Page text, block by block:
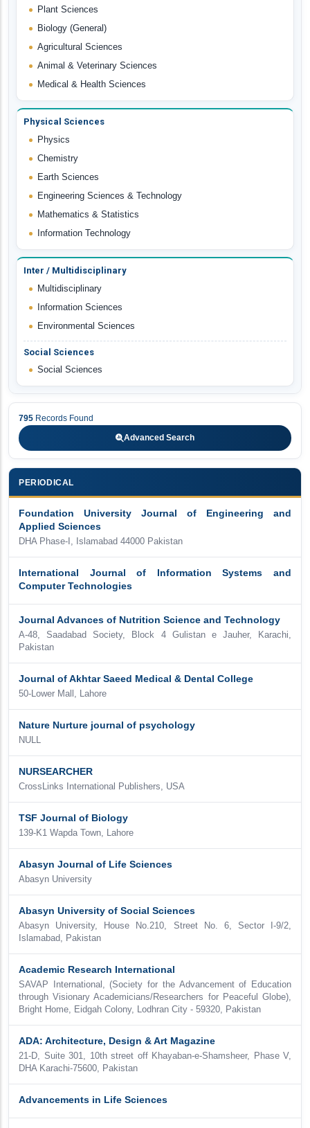
Plant Sciences
Biology (General)
Agricultural Sciences
Animal & Veterinary Sciences
Medical & Health Sciences
Physical Sciences
Physics
Chemistry
Earth Sciences
Engineering Sciences & Technology
Mathematics & Statistics
Information Technology
Inter / Multidisciplinary
Multidisciplinary
Information Sciences
Environmental Sciences
Social Sciences
Social Sciences
795 Records Found
Advanced Search
PERIODICAL
Foundation University Journal of Engineering and
Applied Sciences
DHA Phase-I, Islamabad 44000 Pakistan
International Journal of Information Systems and
Computer Technologies
Journal Advances of Nutrition Science and Technology
A-48, Saadabad Society, Block 4 Gulistan e Jauher, Karachi,
Pakistan
Journal of Akhtar Saeed Medical & Dental College
50-Lower Mall, Lahore
Nature Nurture journal of psychology
NULL
NURSEARCHER
CrossLinks International Publishers, USA
TSF Journal of Biology
139-K1 Wapda Town, Lahore
Abasyn Journal of Life Sciences
Abasyn University
Abasyn University of Social Sciences
Abasyn University, House No.210, Street No. 6, Sector I-9/2,
Islamabad, Pakistan
Academic Research International
SAVAP International, (Society for the Advancement of Education
through Visionary Academicians/Researchers for Peaceful Globe),
Bright Home, Eidgah Colony, Lodhran City - 59320, Pakistan
ADA: Architecture, Design & Art Magazine
21-D, Suite 301, 10th street off Khayaban-e-Shamsheer, Phase V,
DHA Karachi-75600, Pakistan
Advancements in Life Sciences